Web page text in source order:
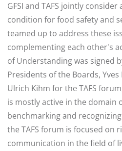
GFSI and TAFS jointly
condition for food safety and
teamed up to address these
complementing each other's
of Understanding was signed
Presidents of the Boards, Yves
Ulrich Kihm for the TAFS
is mostly active in the domain
benchmarking and
the TAFS forum is focused on
communication in the field of